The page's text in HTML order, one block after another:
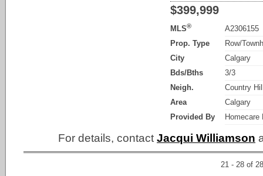
$399,999
MLS®
A2306155
Prop. Type
Row/
City
Calgary
Bds/Bths
3/3
Neigh.
Country
Area
Calgary
Provided By
Homecare
For details, contact Jacqui Williamson
21 - 28 of 28